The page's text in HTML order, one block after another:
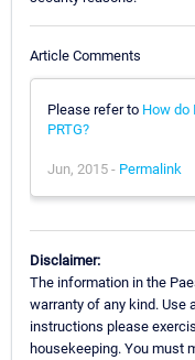
Article Comments
Please refer to How do
PRTG?
Jun, 2015 - Permalink
Disclaimer:
The information in the
warranty of any kind. Use
instructions please
housekeeping. You must